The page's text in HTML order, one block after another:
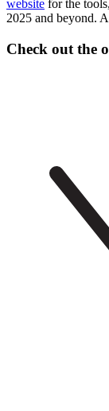
website for the
2025 and beyond.
Check out the